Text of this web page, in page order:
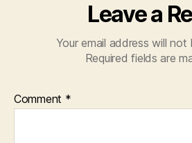
Leave a
Your email address will not
Required fields are
Comment *